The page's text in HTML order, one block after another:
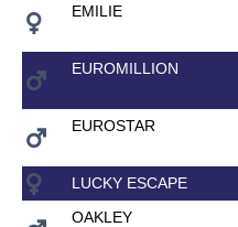
EMILIE
EUROMILLION
EUROSTAR
LUCKY ESCAPE
OAKLEY